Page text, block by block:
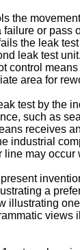
the
or
the leak
leak test
control
area for
test by the
such as
receives
industrial
may
a
illustrating